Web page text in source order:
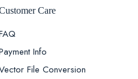
Care
Info
File Conversion